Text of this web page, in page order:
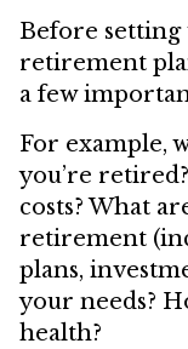
Before
retirement
a few
For example,
you’re
costs? What
retirement
plans,
your needs?
health?